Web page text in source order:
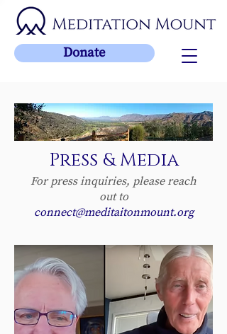
Donate
Press & Media
For press inquiries, please reach
out to
connect@meditaitonmount.org